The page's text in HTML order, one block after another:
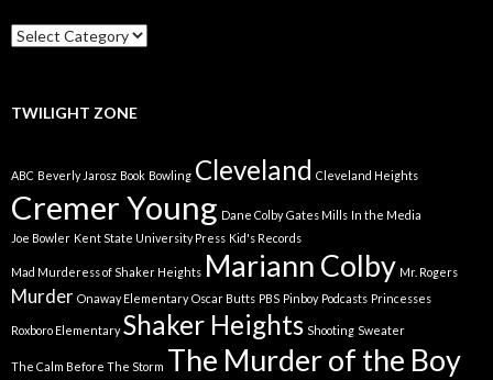
What
We
TWILIGHT ZONE
ABC Beverly Jarosz Book Bowling Cleveland Cleveland Heights
Cremer Young Dane Colby Gates Mills In the Media
Joe Bowler Kent State University Press Kid's Records
Mad Murderess of Shaker Heights Mariann Colby Mr. Rogers
Murder Onaway Elementary Oscar Butts PBS Pinboy Podcasts Princesses
Roxboro Elementary Shaker Heights Shooting Sweater
The Calm Before The Storm The Murder of the Boy